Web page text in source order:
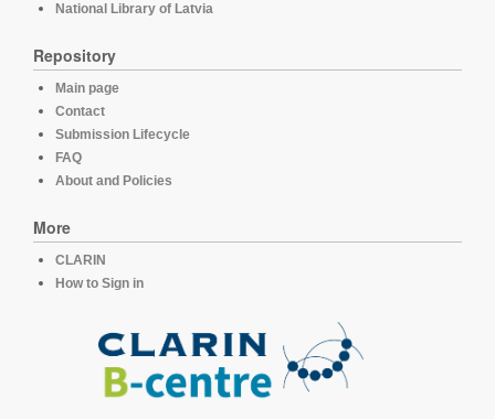
National Library of Latvia
Repository
Main page
Contact
Submission Lifecycle
FAQ
About and Policies
More
CLARIN
How to Sign in